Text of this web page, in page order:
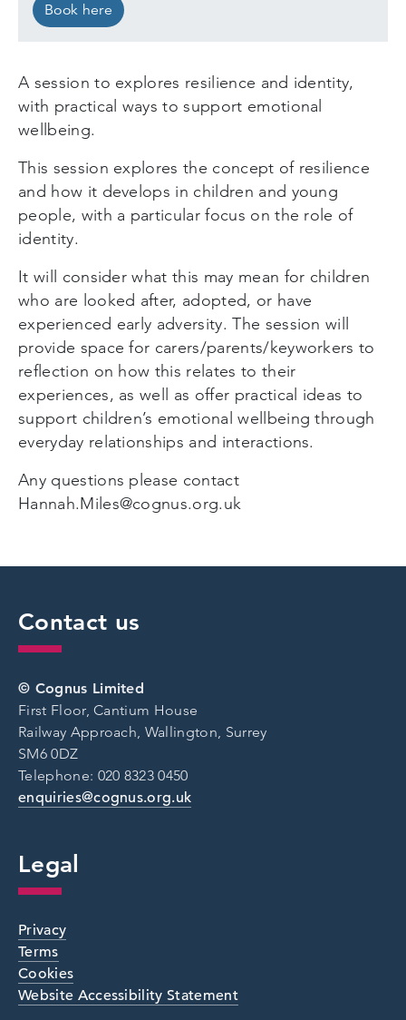
Book here
A session to explores resilience and identity,
with practical ways to support emotional
wellbeing.
This session explores the concept of resilience
and how it develops in children and young
people, with a particular focus on the role of
identity.
It will consider what this may mean for children
who are looked after, adopted, or have
experienced early adversity. The session will
provide space for carers/parents/keyworkers to
reflection on how this relates to their
experiences, as well as offer practical ideas to
support children’s emotional wellbeing through
everyday relationships and interactions.
Any questions please contact
Hannah.Miles@cognus.org.uk
Contact us
© Cognus Limited
First Floor, Cantium House
Railway Approach, Wallington, Surrey
SM6 0DZ
Telephone: 020 8323 0450
enquiries@cognus.org.uk
Legal
Privacy
Terms
Cookies
Website Accessibility Statement